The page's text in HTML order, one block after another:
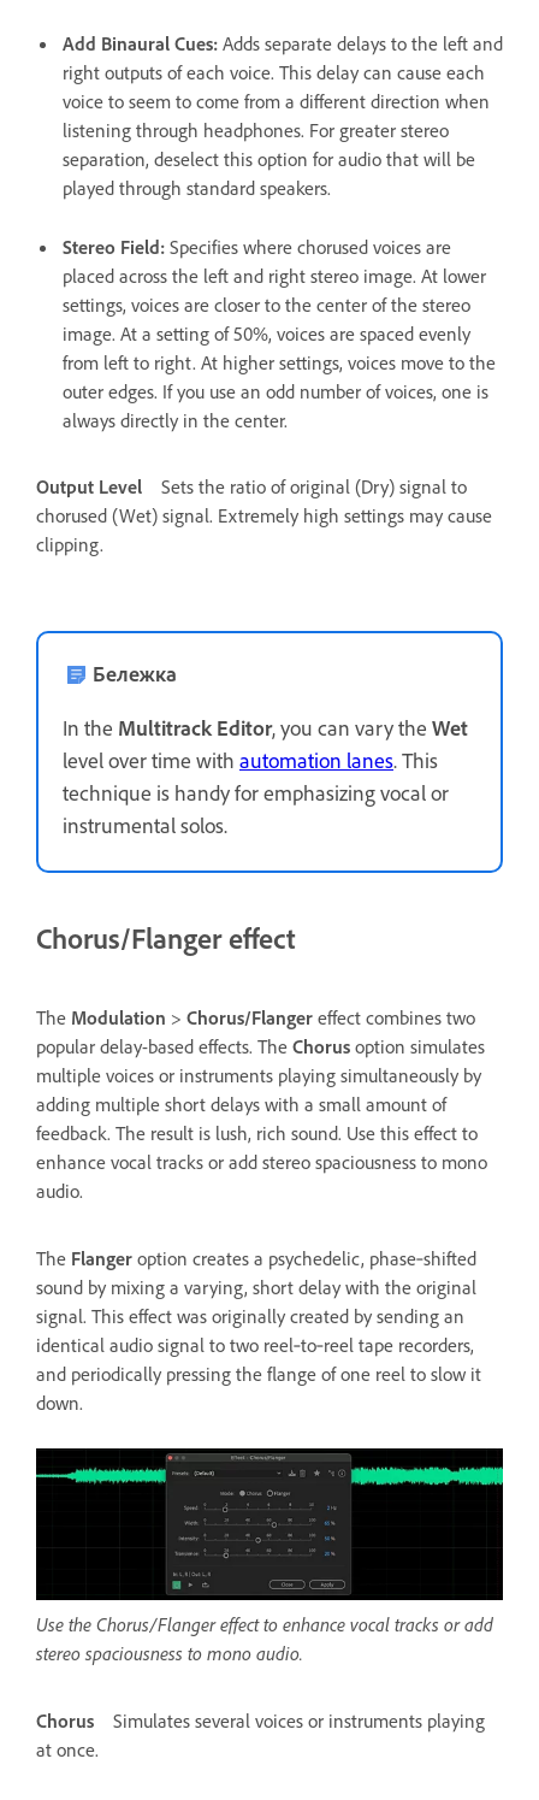
Add Binaural Cues: Adds separate delays to the left and
right outputs of each voice. This delay can cause each
voice to seem to come from a different direction when
listening through headphones. For greater stereo
separation, deselect this option for audio that will be
played through standard speakers.
Stereo Field: Specifies where chorused voices are
placed across the left and right stereo image. At lower
settings, voices are closer to the center of the stereo
image. At a setting of 50%, voices are spaced evenly
from left to right. At higher settings, voices move to the
outer edges. If you use an odd number of voices, one is
always directly in the center.
Output Level
Sets the ratio of original (Dry) signal to
chorused (Wet) signal. Extremely high settings may cause
clipping.
Бележка
In the Multitrack Editor, you can vary the Wet
level over time with automation lanes. This
technique is handy for emphasizing vocal or
instrumental solos.
Chorus/Flanger effect
The Modulation > Chorus/Flanger effect combines two
popular delay-based effects. The Chorus option simulates
multiple voices or instruments playing simultaneously by
adding multiple short delays with a small amount of
feedback. The result is lush, rich sound. Use this effect to
enhance vocal tracks or add stereo spaciousness to mono
audio.
The Flanger option creates a psychedelic, phase‑shifted
sound by mixing a varying, short delay with the original
signal. This effect was originally created by sending an
identical audio signal to two reel‑to‑reel tape recorders,
and periodically pressing the flange of one reel to slow it
down.
Use the Chorus/Flanger effect to enhance vocal tracks or add
stereo spaciousness to mono audio.
Chorus
Simulates several voices or instruments playing
at once.